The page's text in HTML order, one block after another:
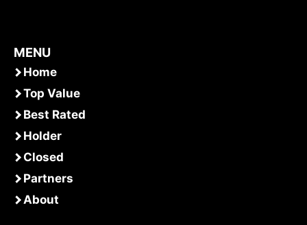
MENU
Home
Top Value
Best Rated
Holder
Closed
Partners
About